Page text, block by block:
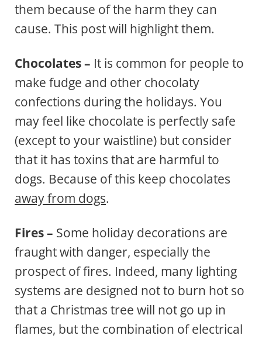
them because of the harm they can
cause. This post will highlight them.
Chocolates – It is common for people to
make fudge and other chocolaty
confections during the holidays. You
may feel like chocolate is perfectly safe
(except to your waistline) but consider
that it has toxins that are harmful to
dogs. Because of this keep chocolates
away from dogs.
Fires – Some holiday decorations are
fraught with danger, especially the
prospect of fires. Indeed, many lighting
systems are designed not to burn hot so
that a Christmas tree will not go up in
flames, but the combination of electrical